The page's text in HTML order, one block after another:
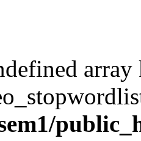
array